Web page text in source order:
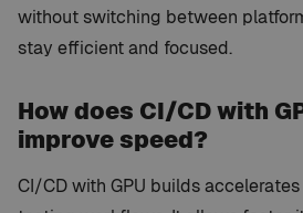
without switching between
stay efficient and focused.
How does CI/CD with
improve speed?
CI/CD with GPU builds